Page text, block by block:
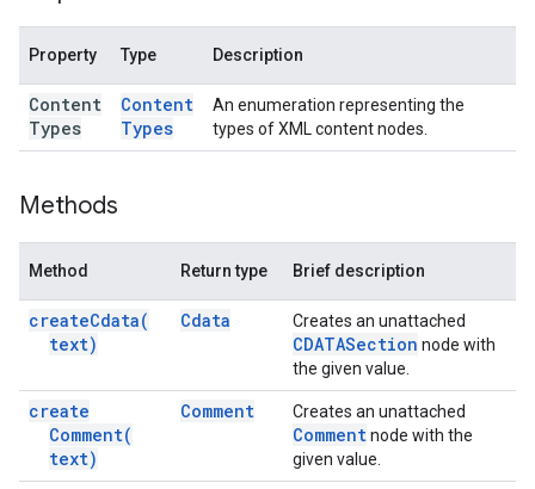
Property Type Description
Content
Types
Content
Types
An enumeration representing the
types of XML content nodes.
Methods
Method Return type Brief description
createCdata(
text)
Cdata Creates an unattached
CDATASection node with
the given value.
create
Comment(
text)
Comment Creates an unattached
Commentnode with the
given value.